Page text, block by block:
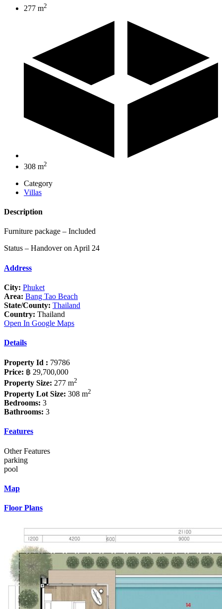
277 m2
308 m2
Category
Villas
Description
Furniture package – Included
Status – Handover on April 24
Address
City: Phuket
Area: Bang Tao Beach
State/County: Thailand
Country: Thailand
Open In Google Maps
Details
Property Id : 79786
Price: ฿ 29,700,000
Property Size: 277 m2
Property Lot Size: 308 m2
Bedrooms: 3
Bathrooms: 3
Features
Other Features
parking
pool
Map
Floor Plans